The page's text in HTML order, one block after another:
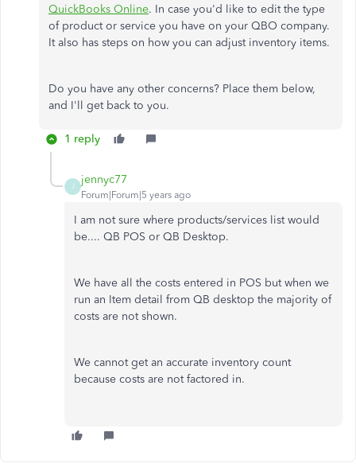
QuickBooks Online. In case you'd like to edit the type
of product or service you have on your QBO company.
It also has steps on how you can adjust inventory items.
Do you have any other concerns? Place them below,
and I'll get back to you.
1 reply
J
jennyc77
Forum|Forum|5 years ago
I am not sure where products/services list would
be.... QB POS or QB Desktop.
We have all the costs entered in POS but when we
run an Item detail from QB desktop the majority of
costs are not shown.
We cannot get an accurate inventory count
because costs are not factored in.